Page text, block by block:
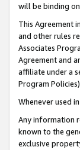
will be binding
This Agreement
and other rules
Associates
Agreement and
affiliate under a
Program
Whenever used
Any information
known to the
exclusive